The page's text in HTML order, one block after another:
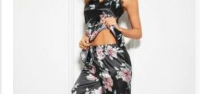
chosen
product
page